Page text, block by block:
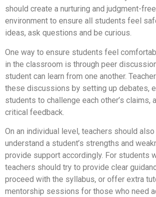
should create a nurturing and judgment-
environment to ensure all students feel
ideas, ask questions and be curious.
One way to ensure students feel
in the classroom is through peer
student can learn from one another.
these discussions by setting up debates,
students to challenge each other’s claims,
critical feedback.
On an individual level, teachers should
understand a student’s strengths and
provide support accordingly. For students
teachers should try to provide clear
proceed with the syllabus, or offer extra
mentorship sessions for those who need